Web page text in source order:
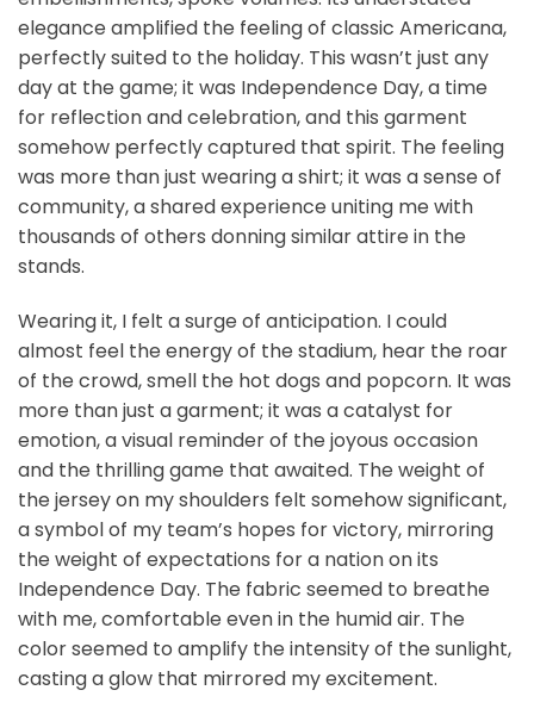
elegance amplified the feeling of classic Americana,
perfectly suited to the holiday. This wasn’t just any
day at the game; it was Independence Day, a time
for reflection and celebration, and this garment
somehow perfectly captured that spirit. The feeling
was more than just wearing a shirt; it was a sense of
community, a shared experience uniting me with
thousands of others donning similar attire in the
stands.
Wearing it, I felt a surge of anticipation. I could
almost feel the energy of the stadium, hear the roar
of the crowd, smell the hot dogs and popcorn. It was
more than just a garment; it was a catalyst for
emotion, a visual reminder of the joyous occasion
and the thrilling game that awaited. The weight of
the jersey on my shoulders felt somehow significant,
a symbol of my team’s hopes for victory, mirroring
the weight of expectations for a nation on its
Independence Day. The fabric seemed to breathe
with me, comfortable even in the humid air. The
color seemed to amplify the intensity of the sunlight,
casting a glow that mirrored my excitement.